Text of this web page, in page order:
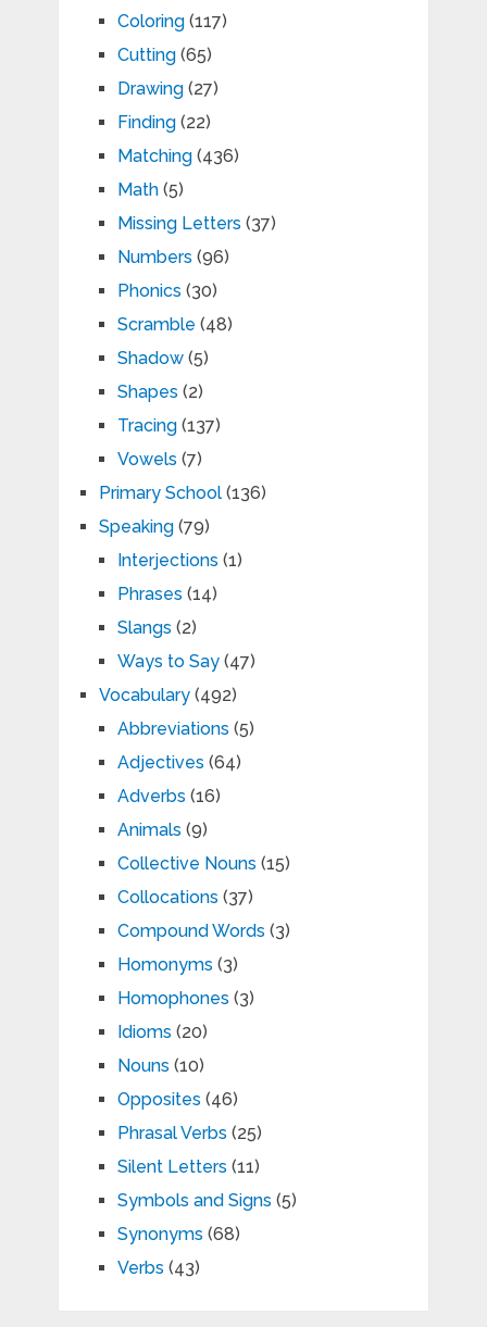
Coloring(117)
Cutting(65)
Drawing(27)
Finding(22)
Matching(436)
Math(5)
Missing Letters (37)
Numbers (96)
Phonics (30)
Scramble (48)
Shadow(5)
Shapes (2)
Tracing(137)
Vowels (7)
Primary School(136)
Speaking(79)
Interjections (1)
Phrases (14)
Slangs (2)
Ways to Say(47)
Vocabulary(492)
Abbreviations (5)
Adjectives (64)
Adverbs (16)
Animals (9)
Collective Nouns (15)
Collocations (37)
Compound Words (3)
Homonyms (3)
Homophones (3)
Idioms (20)
Nouns (10)
Opposites (46)
Phrasal Verbs (25)
Silent Letters (11)
Symbols and Signs (5)
Synonyms (68)
Verbs (43)